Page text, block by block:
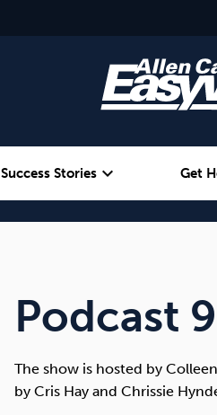
Success Storiesexpand_more Get
Opioids
Podcast 9
The show is hosted by
by Cris Hay and Chrissie